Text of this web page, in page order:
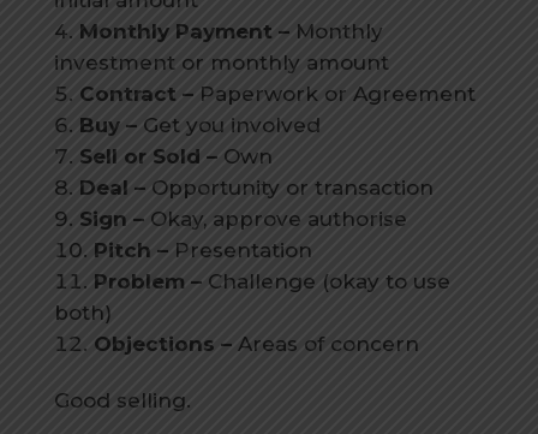
Monthly Payment – Monthly
investment or monthly amount
Contract – Paperwork or Agreement
Buy – Get you involved
Sell or Sold – Own
Deal – Opportunity or transaction
Sign – Okay, approve authorise
Pitch – Presentation
Problem – Challenge (okay to use
both)
Objections – Areas of concern
Good selling.